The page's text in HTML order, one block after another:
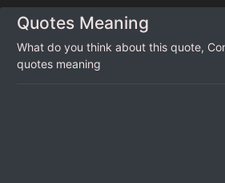
Quotes Meaning
What do you think about this quote,
quotes meaning